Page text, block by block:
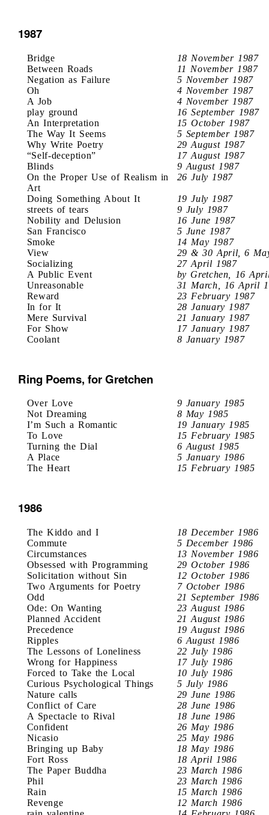
1987
Bridge
18 November 1987
Between Roads
11 November 1987
Negation as Failure
5 November 1987
Oh
4 November 1987
A Job
4 November 1987
play ground
16 September 1987
An Interpretation
15 October 1987
The Way It Seems
5 September 1987
Why Write Poetry
29 August 1987
“Self-deception”
17 August 1987
Blinds
9 August 1987
On the Proper Use of Realism in
Art
26 July 1987
Doing Something About It
19 July 1987
streets of tears
9 July 1987
Nobility and Delusion
16 June 1987
San Francisco
5 June 1987
Smoke
14 May 1987
View
29 & 30 April, 6
Socializing
27 April 1987
A Public Event
by Gretchen, 16
Unreasonable
31 March, 16 April
Reward
23 February 1987
In for It
28 January 1987
Mere Survival
21 January 1987
For Show
17 January 1987
Coolant
8 January 1987
Ring Poems, for Gretchen
Over Love
9 January 1985
Not Dreaming
8 May 1985
I’m Such a Romantic
19 January 1985
To Love
15 February 1985
Turning the Dial
6 August 1985
A Place
5 January 1986
The Heart
15 February 1985
1986
The Kiddo and I
18 December 1986
Commute
5 December 1986
Circumstances
13 November 1986
Obsessed with Programming
29 October 1986
Solicitation without Sin
12 October 1986
Two Arguments for Poetry
7 October 1986
Odd
21 September 1986
Ode: On Wanting
23 August 1986
Planned Accident
21 August 1986
Precedence
19 August 1986
Ripples
6 August 1986
The Lessons of Loneliness
22 July 1986
Wrong for Happiness
17 July 1986
Forced to Take the Local
10 July 1986
Curious Psychological Things
5 July 1986
Nature calls
29 June 1986
Conflict of Care
28 June 1986
A Spectacle to Rival
18 June 1986
Confident
26 May 1986
Nicasio
25 May 1986
Bringing up Baby
18 May 1986
Fort Ross
18 April 1986
The Paper Buddha
23 March 1986
Phil
23 March 1986
Rain
15 March 1986
Revenge
12 March 1986